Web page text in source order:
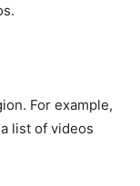
For example,
list of videos